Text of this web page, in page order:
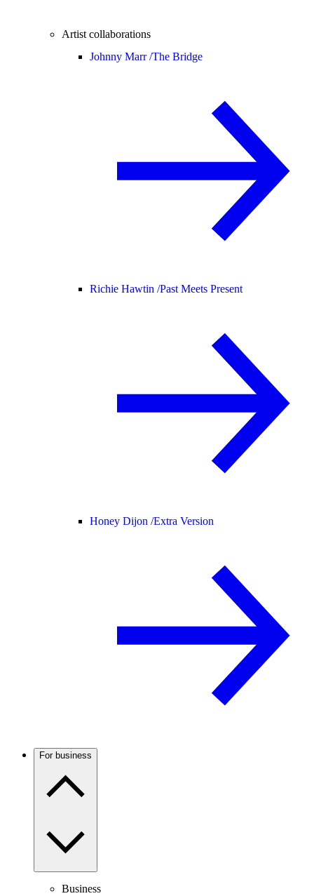
Artist collaborations
Johnny Marr /The Bridge
Richie Hawtin /Past Meets Present
Honey Dijon /Extra Version
For business
Business